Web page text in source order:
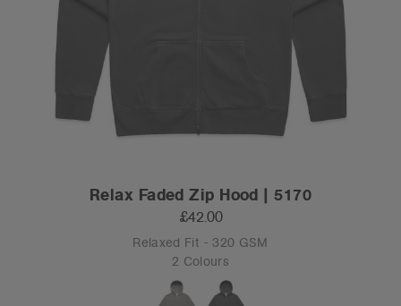
Relax Faded Zip Hood | 5170
£42.00
Relaxed Fit - 320 GSM
2 Colours